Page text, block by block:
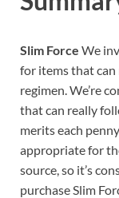
Slim Force We
for items that can
regimen. We’re
that can really
merits each
appropriate for
source, so it’s
purchase Slim